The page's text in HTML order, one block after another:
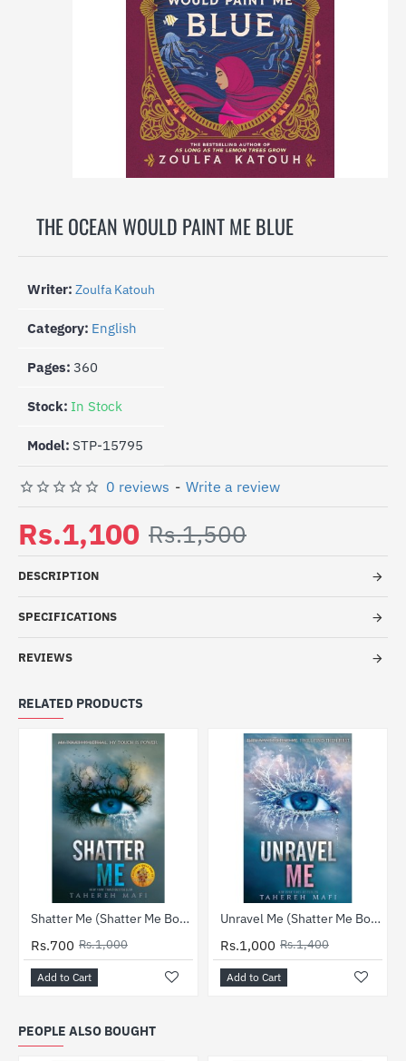
THE OCEAN WOULD PAINT ME BLUE
Writer: Zoulfa Katouh
Category: English
Pages: 360
Stock: In Stock
Model: STP-15795
0 reviews - Write a review
Rs.1,100 Rs.1,500
DESCRIPTION
SPECIFICATIONS
REVIEWS
RELATED PRODUCTS
-30%Shatter Me (Shatter Me Book 1)
Rs.700 Rs.1,000
Add to Cart
-29%Unravel Me (Shatter Me Book 2)
Rs.1,000 Rs.1,400
Add to Cart
PEOPLE ALSO BOUGHT